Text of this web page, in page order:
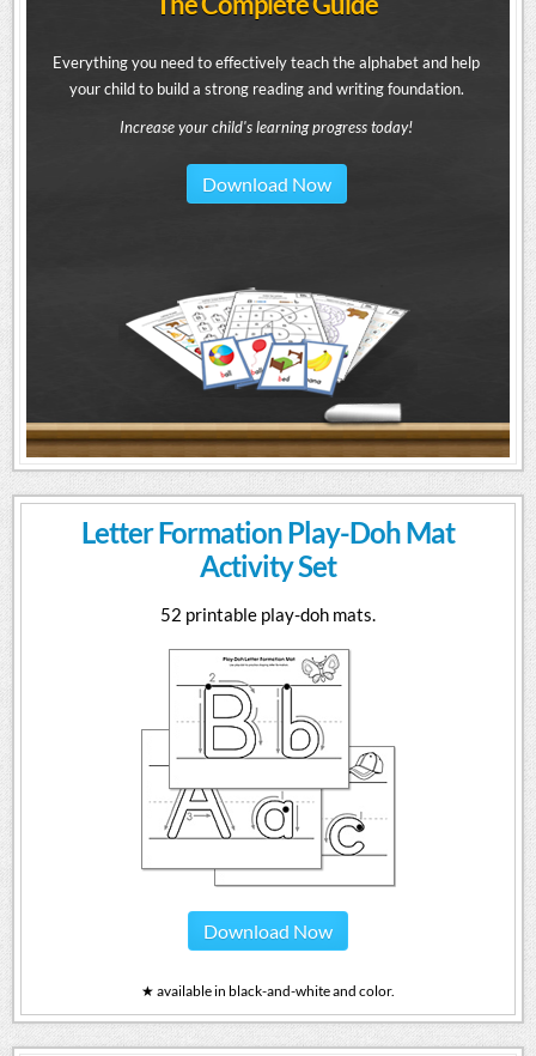
Everything you need to effectively teach the alphabet and help
your child to build a strong reading and writing foundation.
Increase your child's learning progress today!
Download Now
Letter Formation Play-Doh Mat
Activity Set
52 printable play-doh mats.
Download Now
★ available in black-and-white and color.